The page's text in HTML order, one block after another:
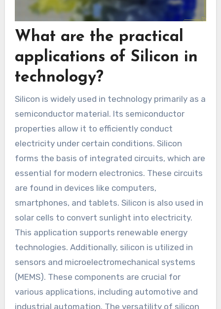
What are the practical
applications of Silicon in
technology?
Silicon is widely used in technology primarily as a
semiconductor material. Its semiconductor
properties allow it to efficiently conduct
electricity under certain conditions. Silicon
forms the basis of integrated circuits, which are
essential for modern electronics. These circuits
are found in devices like computers,
smartphones, and tablets. Silicon is also used in
solar cells to convert sunlight into electricity.
This application supports renewable energy
technologies. Additionally, silicon is utilized in
sensors and microelectromechanical systems
(MEMS). These components are crucial for
various applications, including automotive and
industrial automation. The versatility of silicon